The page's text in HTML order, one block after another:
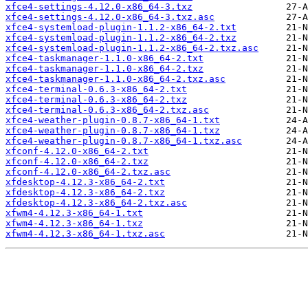
xfce4-settings-4.12.0-x86_64-3.txz
xfce4-settings-4.12.0-x86_64-3.txz.asc
xfce4-systemload-plugin-1.1.2-x86_64-2.txt
xfce4-systemload-plugin-1.1.2-x86_64-2.txz
xfce4-systemload-plugin-1.1.2-x86_64-2.txz.asc
xfce4-taskmanager-1.1.0-x86_64-2.txt
xfce4-taskmanager-1.1.0-x86_64-2.txz
xfce4-taskmanager-1.1.0-x86_64-2.txz.asc
xfce4-terminal-0.6.3-x86_64-2.txt
xfce4-terminal-0.6.3-x86_64-2.txz
xfce4-terminal-0.6.3-x86_64-2.txz.asc
xfce4-weather-plugin-0.8.7-x86_64-1.txt
xfce4-weather-plugin-0.8.7-x86_64-1.txz
xfce4-weather-plugin-0.8.7-x86_64-1.txz.asc
xfconf-4.12.0-x86_64-2.txt
xfconf-4.12.0-x86_64-2.txz
xfconf-4.12.0-x86_64-2.txz.asc
xfdesktop-4.12.3-x86_64-2.txt
xfdesktop-4.12.3-x86_64-2.txz
xfdesktop-4.12.3-x86_64-2.txz.asc
xfwm4-4.12.3-x86_64-1.txt
xfwm4-4.12.3-x86_64-1.txz
xfwm4-4.12.3-x86_64-1.txz.asc